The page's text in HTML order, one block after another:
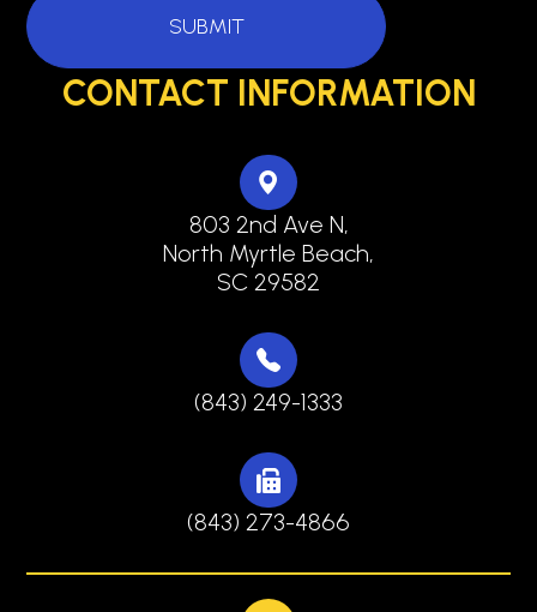
CONTACT INFORMATION
803 2nd Ave N,
North Myrtle Beach,
SC 29582
(843) 249-1333
(843) 273-4866